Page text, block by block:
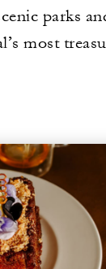
parks
most